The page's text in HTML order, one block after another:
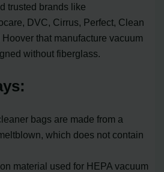
trusted brands like
DVC, Cirrus, Perfect, Clean
that manufacture vacuum
without fiberglass.
bags are made from a
which does not contain
material used for HEPA vacuum